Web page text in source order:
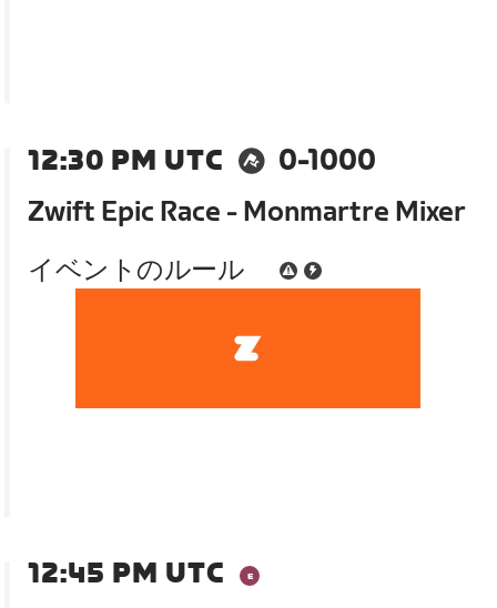
12:30 PM UTC
0-1000
Zwift Epic Race - Monmartre Mixer
イベントのルール
12:45 PM UTC